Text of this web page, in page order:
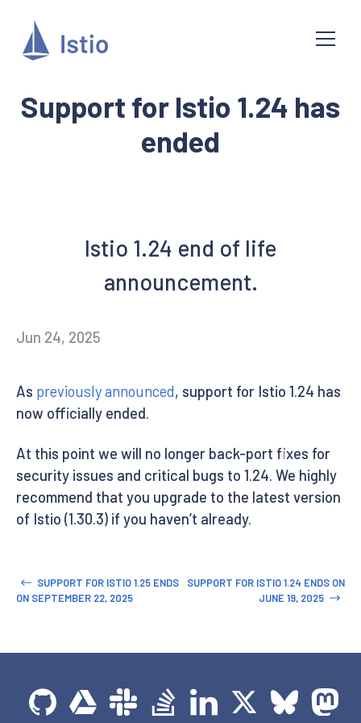
Support for Istio 1.24 has
ended
Istio 1.24 end of life
announcement.
Jun 24, 2025
As previously announced, support for Istio 1.24 has
now officially ended.
At this point we will no longer back-port fixes for
security issues and critical bugs to 1.24. We highly
recommend that you upgrade to the latest version
of Istio (1.30.3) if you haven’t already.
SUPPORT FOR ISTIO 1.25 ENDS
ON SEPTEMBER 22, 2025
SUPPORT FOR ISTIO 1.24 ENDS ON
JUNE 19, 2025